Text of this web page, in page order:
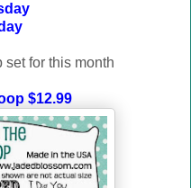
set for this month
$12.99